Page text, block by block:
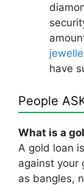
have
People
What is a
A gold loan
against your
as bangles,